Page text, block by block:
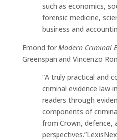
such as economics,
forensic medicine,
business and
Emond for Modern Criminal
Greenspan and Vincenzo
“A truly practical and
criminal evidence law
readers through
components of
from Crown, defence,